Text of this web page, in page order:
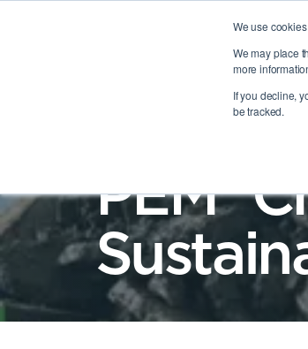
We use cookies
We may place
more
If you decline,
be tracked.
OUR
PEM®